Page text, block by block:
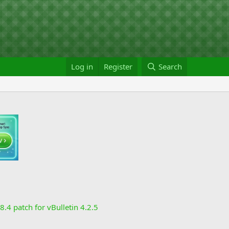
Log in Register Search
patch for vBulletin 4.2.5